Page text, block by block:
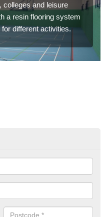
colleges and leisure
a resin flooring system
different activities.